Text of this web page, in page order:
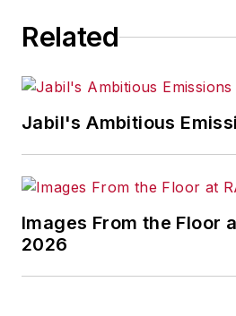
Related
Jabil's Ambitious
Images From the Floor
2026